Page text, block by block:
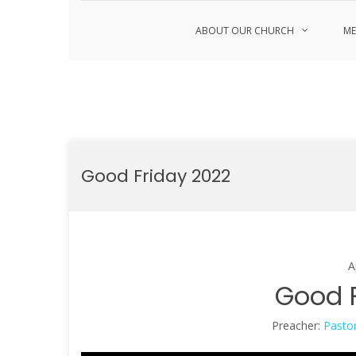
content
ABOUT OUR CHURCH
Good Friday 2022
Good
Preacher: